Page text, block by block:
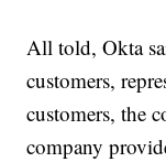
All told, Okta
customers,
customers, the
company